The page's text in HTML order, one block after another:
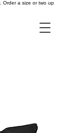
Order a size or two up